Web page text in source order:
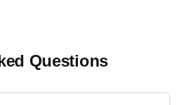
Questions